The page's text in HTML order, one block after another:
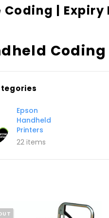
Coding | Expiry
Epson
Handheld
Printers
22 items